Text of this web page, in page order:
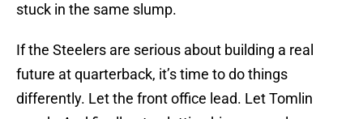
stuck in the same slump.
If the Steelers are serious about building a real
future at quarterback, it’s time to do things
differently. Let the front office lead. Let Tomlin